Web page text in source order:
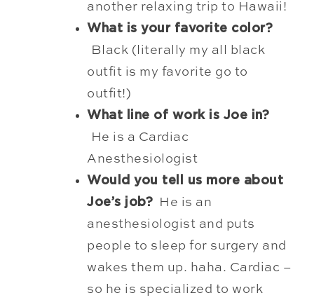
another relaxing trip to Hawaii!
What is your favorite color?
Black (literally my all black
outfit is my favorite go to
outfit!)
What line of work is Joe in?
He is a Cardiac
Anesthesiologist
Would you tell us more about
Joe’s job? He is an
anesthesiologist and puts
people to sleep for surgery and
wakes them up. haha. Cardiac –
so he is specialized to work